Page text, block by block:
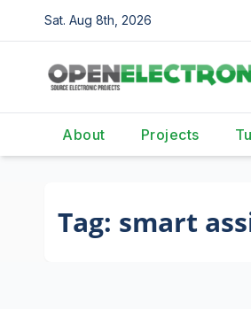
to
content
Sat. Aug 8th, 2026
About Projects
Tag: smart